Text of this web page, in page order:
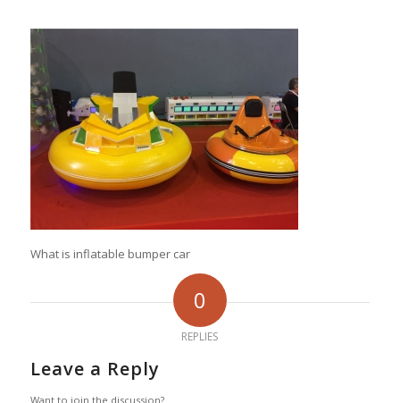
What is inflatable bumper car
0
REPLIES
Leave a Reply
Want to join the discussion?